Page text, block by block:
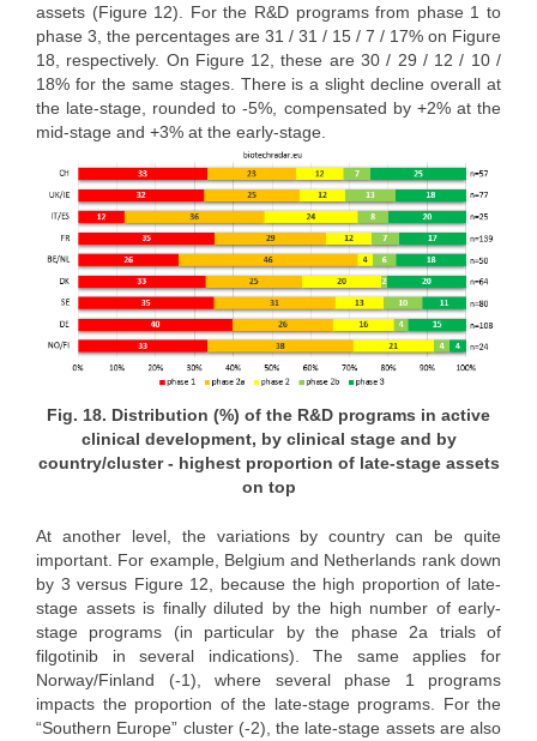
assets (Figure 12). For the R&D programs from phase 1 to
phase 3, the percentages are 31 / 31 / 15 / 7 / 17% on Figure
18, respectively. On Figure 12, these are 30 / 29 / 12 / 10 /
18% for the same stages. There is a slight decline overall at
the late-stage, rounded to -5%, compensated by +2% at the
mid-stage and +3% at the early-stage.
Fig. 18. Distribution (%) of the R&D programs in active
clinical development, by clinical stage and by
country/cluster - highest proportion of late-stage assets
on top
At another level, the variations by country can be quite
important. For example, Belgium and Netherlands rank down
by 3 versus Figure 12, because the high proportion of late-
stage assets is finally diluted by the high number of early-
stage programs (in particular by the phase 2a trials of
filgotinib in several indications). The same applies for
Norway/Finland (-1), where several phase 1 programs
impacts the proportion of the late-stage programs. For the
“Southern Europe” cluster (-2), the late-stage assets are also